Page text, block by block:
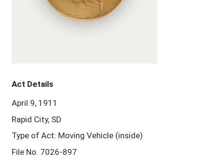
Act Details
April 9, 1911
Rapid City, SD
Type of Act: Moving Vehicle (inside)
File No. 7026-897